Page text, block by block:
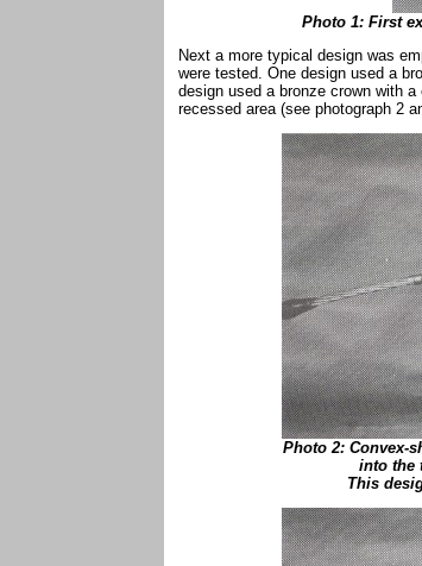
Photo 1: First
Next a more typical design was
were tested. One design used a
design used a bronze crown with
recessed area (see photograph 2
Photo 2: Convex-
into the
This